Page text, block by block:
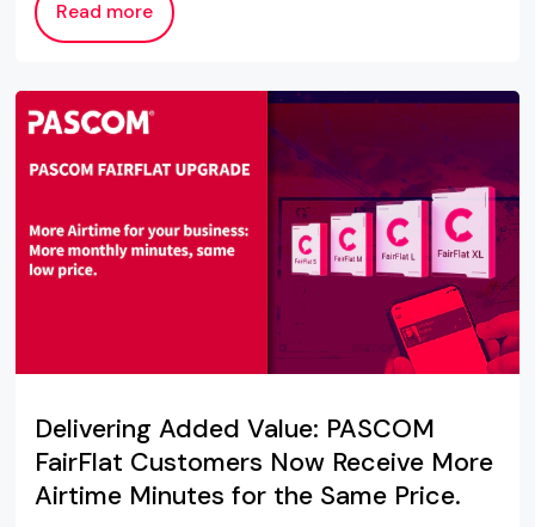
Read more
Delivering Added Value: PASCOM
FairFlat Customers Now Receive More
Airtime Minutes for the Same Price.